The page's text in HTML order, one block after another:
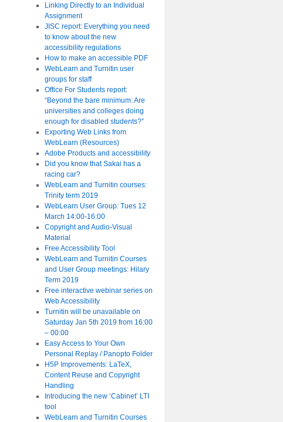
Linking Directly to an Individual
Assignment
JISC report: Everything you need
to know about the new
accessibility regulations
How to make an accessible PDF
WebLearn and Turnitin user
groups for staff
Office For Students report:
“Beyond the bare minimum: Are
universities and colleges doing
enough for disabled students?”
Exporting Web Links from
WebLearn (Resources)
Adobe Products and accessibility
Did you know that Sakai has a
racing car?
WebLearn and Turnitin courses:
Trinity term 2019
WebLearn User Group: Tues 12
March 14:00-16:00
Copyright and Audio-Visual
Material
Free Accessibility Tool
WebLearn and Turnitin Courses
and User Group meetings: Hilary
Term 2019
Free interactive webinar series on
Web Accessibility
Turnitin will be unavailable on
Saturday Jan 5th 2019 from 16:00
– 00:00
Easy Access to Your Own
Personal Replay / Panopto Folder
H5P Improvements: LaTeX,
Content Reuse and Copyright
Handling
Introducing the new ‘Cabinet’ LTI
tool
WebLearn and Turnitin Courses